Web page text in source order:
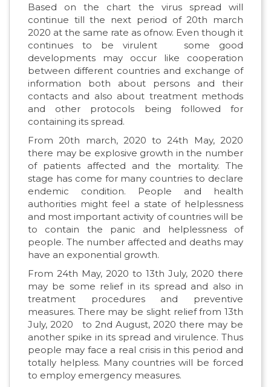
Based on the chart the virus spread will
continue till the next period of 20th march
2020 at the same rate as ofnow. Even though it
continues to be virulent some good
developments may occur like cooperation
between different countries and exchange of
information both about persons and their
contacts and also about treatment methods
and other protocols being followed for
containing its spread.
From 20th march, 2020 to 24th May, 2020
there may be explosive growth in the number
of patients affected and the mortality. The
stage has come for many countries to declare
endemic condition. People and health
authorities might feel a state of helplessness
and most important activity of countries will be
to contain the panic and helplessness of
people. The number affected and deaths may
have an exponential growth.
From 24th May, 2020 to 13th July, 2020 there
may be some relief in its spread and also in
treatment procedures and preventive
measures. There may be slight relief from 13th
July, 2020 to 2nd August, 2020 there may be
another spike in its spread and virulence. Thus
people may face a real crisis in this period and
totally helpless. Many countries will be forced
to employ emergency measures.